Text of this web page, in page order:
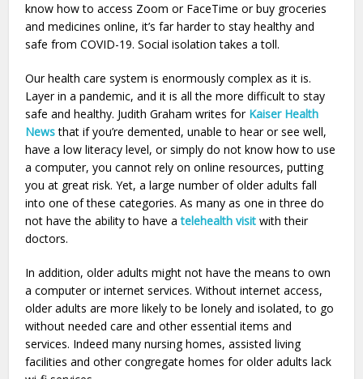
know how to access Zoom or FaceTime or buy groceries
and medicines online, it’s far harder to stay healthy and
safe from COVID-19. Social isolation takes a toll.
Our health care system is enormously complex as it is.
Layer in a pandemic, and it is all the more difficult to stay
safe and healthy. Judith Graham writes for Kaiser Health
Newsthat if you’re demented, unable to hear or see well,
have a low literacy level, or simply do not know how to use
a computer, you cannot rely on online resources, putting
you at great risk. Yet, a large number of older adults fall
into one of these categories. As many as one in three do
not have the ability to have atelehealth visit with their
doctors.
In addition, older adults might not have the means to own
a computer or internet services. Without internet access,
older adults are more likely to be lonely and isolated, to go
without needed care and other essential items and
services. Indeed many nursing homes, assisted living
facilities and other congregate homes for older adults lack